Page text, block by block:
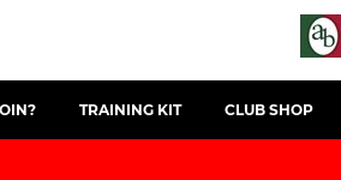
TRAINING KIT CLUB SHOP